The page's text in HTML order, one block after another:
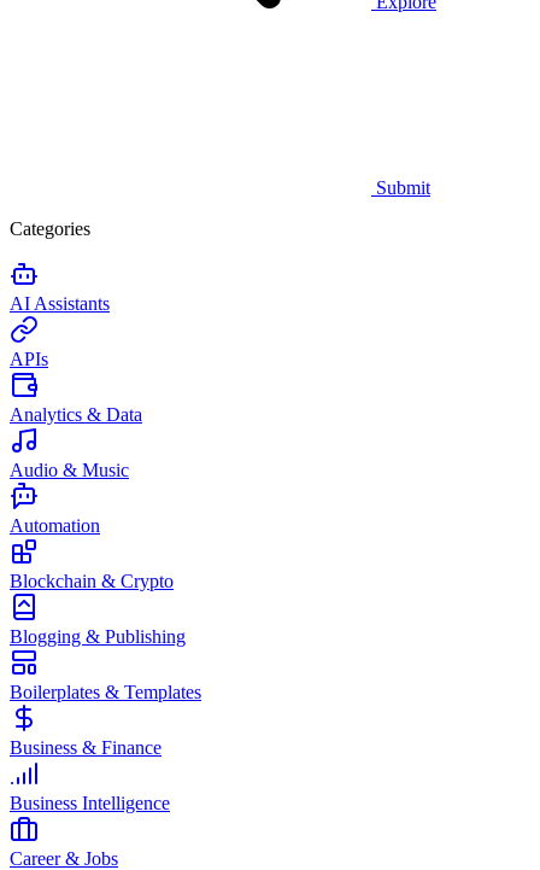
Submit
Categories
AI Assistants
APIs
Analytics & Data
Audio & Music
Automation
Blockchain & Crypto
Blogging & Publishing
Boilerplates & Templates
Business & Finance
Business Intelligence
Career & Jobs